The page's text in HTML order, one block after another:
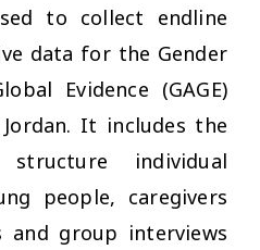
to collect endline
data for the Gender
Evidence (GAGE)
It includes the
individual
people, caregivers
group interviews